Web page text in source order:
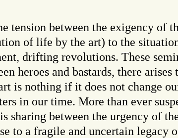
tension between the exigency of
of life by the art) to the
drifting revolutions. These
heroes and bastards, there
is nothing if it does not change
in our time. More than ever
between the urgency of
to a fragile and uncertain legacy